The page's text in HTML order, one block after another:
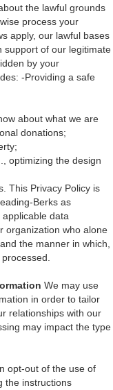
the lawful grounds
process your
apply, our lawful bases
support of our legitimate
by your
-Providing a safe
about what we are
donations;
optimizing the design
This Privacy Policy is
Berks as
data
organization who alone
the manner in which,
We may use
in order to tailor
relationships with our
may impact the type
opt-out of the use of
the instructions